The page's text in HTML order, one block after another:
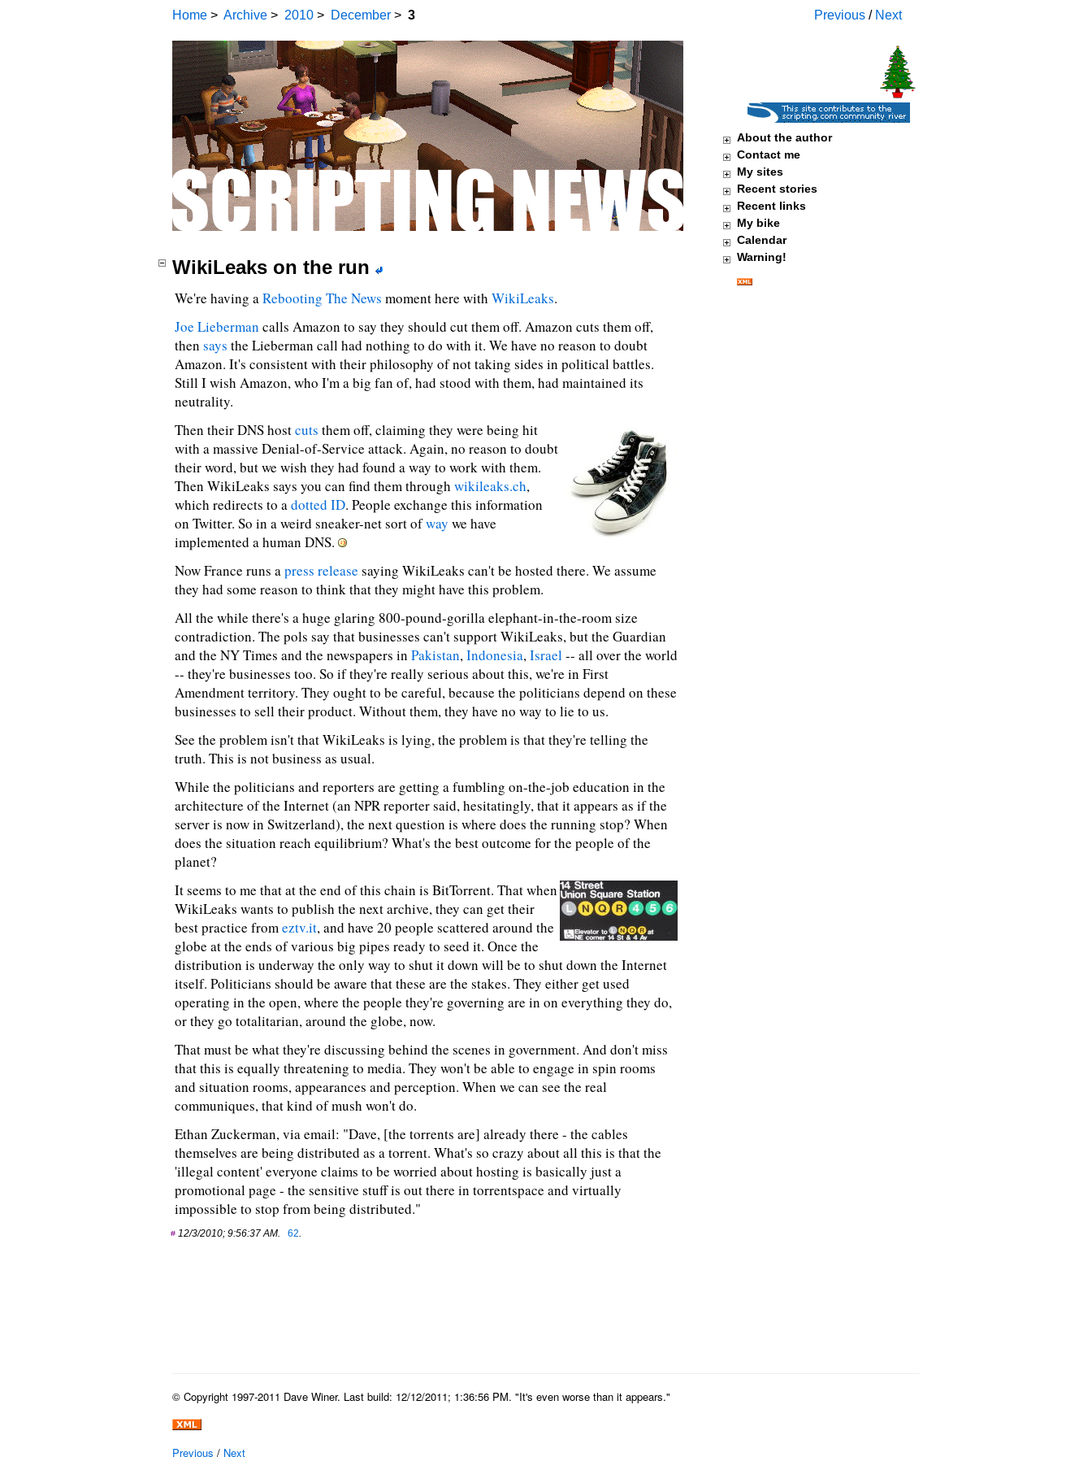
Home > Archive > 2010 > December > 3 Previous / Next
About the author
Contact me
My sites
Recent stories
Recent links
My bike
Calendar
Warning!
WikiLeaks on the run
We're having aRebooting The News moment here with WikiLeaks.
Joe Lieberman calls Amazon to say they should cut them off. Amazon cuts them off,
then says the Lieberman call had nothing to do with it. We have no reason to doubt
Amazon. It's consistent with their philosophy of not taking sides in political battles.
Still I wish Amazon, who I'm a big fan of, had stood with them, had maintained its
neutrality.
Then their DNS hostcuts them off, claiming they were being hit
with a massive Denial-of-Service attack. Again, no reason to doubt
their word, but we wish they had found a way to work with them.
Then WikiLeaks says you can find them through wikileaks.ch,
which redirects to adotted ID. People exchange this information
on Twitter. So in a weird sneaker-net sort ofway we have
implemented a human DNS.
Now France runs apress release saying WikiLeaks can't be hosted there. We assume
they had some reason to think that they might have this problem.
All the while there's a huge glaring 800-pound-gorilla elephant-in-the-room size
contradiction. The pols say that businesses can't support WikiLeaks, but the Guardian
and the NY Times and the newspapers in Pakistan,Indonesia,Israel-- all over the world
-- they're businesses too. So if they're really serious about this, we're in First
Amendment territory. They ought to be careful, because the politicians depend on these
businesses to sell their product. Without them, they have no way to lie to us.
See the problem isn't that WikiLeaks is lying, the problem is that they're telling the
truth. This is not business as usual.
While the politicians and reporters are getting a fumbling on-the-job education in the
architecture of the Internet (an NPR reporter said, hesitatingly, that it appears as if the
server is now in Switzerland), the next question is where does the running stop? When
does the situation reach equilibrium? What's the best outcome for the people of the
planet?
It seems to me that at the end of this chain is BitTorrent. That when
WikiLeaks wants to publish the next archive, they can get their
best practice fromeztv.it, and have 20 people scattered around the
globe at the ends of various big pipes ready to seed it. Once the
distribution is underway the only way to shut it down will be to shut down the Internet
itself. Politicians should be aware that these are the stakes. They either get used
operating in the open, where the people they're governing are in on everything they do,
or they go totalitarian, around the globe, now.
That must be what they're discussing behind the scenes in government. And don't miss
that this is equally threatening to media. They won't be able to engage in spin rooms
and situation rooms, appearances and perception. When we can see the real
communiques, that kind of mush won't do.
Ethan Zuckerman, via email: "Dave, [the torrents are] already there - the cables
themselves are being distributed as a torrent. What's so crazy about all this is that the
'illegal content' everyone claims to be worried about hosting is basically just a
promotional page - the sensitive stuff is out there in torrentspace and virtually
impossible to stop from being distributed."
12/3/2010; 9:56:37 AM. 62.
© Copyright 1997-2011 Dave Winer. Last build: 12/12/2011; 1:36:56 PM. "It's even worse than it appears."
Previous / Next